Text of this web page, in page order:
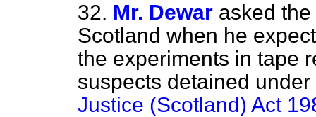
32. Mr. Dewar asked
Scotland when he
the experiments in tape
suspects detained
Justice (Scotland) Act